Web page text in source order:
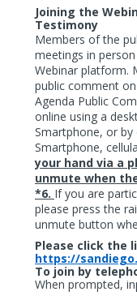
Joining the
Testimony
Members of the
meetings in
Webinar platform.
public comment
Agenda Public
online using a
Smartphone, or
Smartphone,
your hand via a
unmute when
*6. If you are
please press the
unmute button
Please click the
https://
To join by
When prompted,